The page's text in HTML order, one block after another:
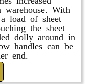
With
load of sheet
the sheet
dolly around in
handles can be
end.